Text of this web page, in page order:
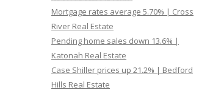
Mortgage rates average 5.70% | Cross
River Real Estate
Pending home sales down 13.6% |
Katonah Real Estate
Case Shiller prices up 21.2% | Bedford
Hills Real Estate